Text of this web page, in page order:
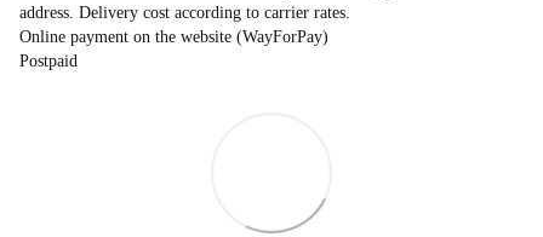
address. Delivery cost according to carrier rates.
Online payment on the website (WayForPay)
Postpaid